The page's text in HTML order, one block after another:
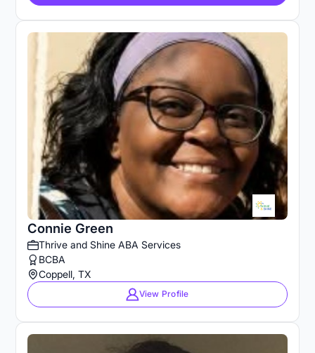
Connie Green
Thrive and Shine ABA Services
BCBA
Coppell, TX
View Profile